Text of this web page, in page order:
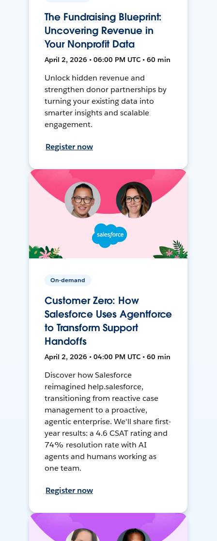
The Fundraising Blueprint:
Uncovering Revenue in
Your Nonprofit Data
April 2, 2026 • 06:00 PM UTC • 60 min
Unlock hidden revenue and
strengthen donor partnerships by
turning your existing data into
smarter insights and scalable
engagement.
Register now
On-demand
Customer Zero: How
Salesforce Uses Agentforce
to Transform Support
Handoffs
April 2, 2026 • 04:00 PM UTC • 60 min
Discover how Salesforce
reimagined help.salesforce,
transitioning from reactive case
management to a proactive,
agentic enterprise. We'll share first-
year results: a 4.6 CSAT rating and
74% resolution rate with AI
agents and humans working as
one team.
Register now